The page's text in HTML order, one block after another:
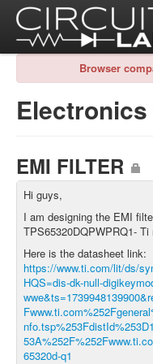
Browser
EMI FILTER
Hi guys,
I am designing the EMI
TPS65320DQPWPRQ1- Ti
Here is the datasheet link:
https://www.ti.com/lit/ds/
HQS=dis-dk-null-
65320d-q1